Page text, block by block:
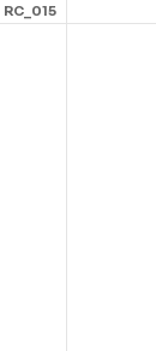
RC_015